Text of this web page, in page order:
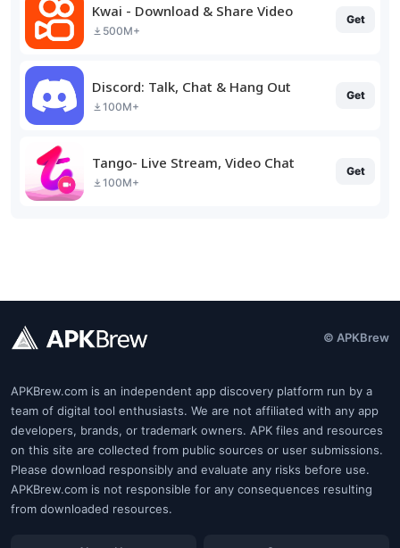
Kwai - Download & Share Video
500M+
Get
Discord: Talk, Chat & Hang Out
100M+
Get
Tango- Live Stream, Video Chat
100M+
Get
© APKBrew
APKBrew.com is an independent app discovery platform run by a
team of digital tool enthusiasts. We are not affiliated with any app
developers, brands, or trademark owners. APK files and resources
on this site are collected from public sources or user submissions.
Please download responsibly and evaluate any risks before use.
APKBrew.com is not responsible for any consequences resulting
from downloaded resources.